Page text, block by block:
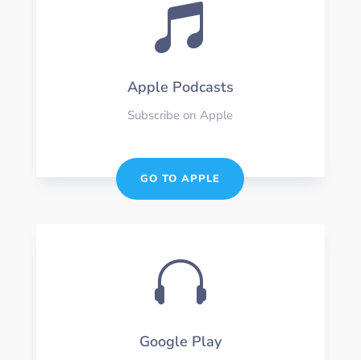

Apple Podcasts
Subscribe on Apple
GO TO APPLE

Google Play